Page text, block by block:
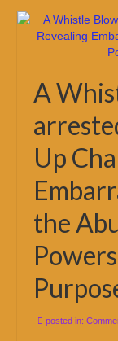
A
Up
the
posted in: